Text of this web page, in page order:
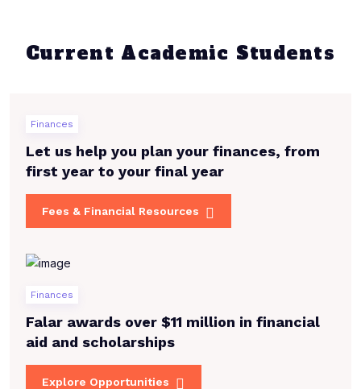
Current Academic Students
Finances
Let us help you plan your finances, from
first year to your final year
Fees & Financial Resources
Finances
Falar awards over $11 million in financial
aid and scholarships
Explore Opportunities